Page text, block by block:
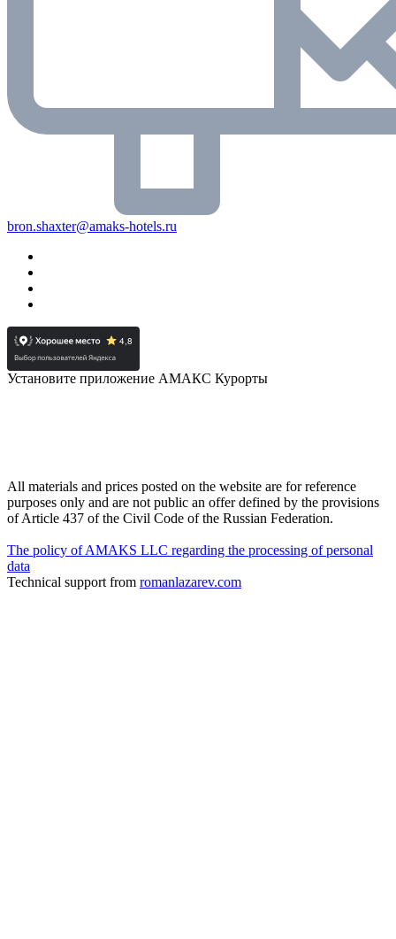
bron.shaxter@amaks-hotels.ru
Установите приложение АМАКС Курорты
All materials and prices posted on the website are for reference
purposes only and are not public an offer defined by the provisions
of Article 437 of the Civil Code of the Russian Federation.
The policy of AMAKS LLC regarding the processing of personal
data
Technical support from romanlazarev.com